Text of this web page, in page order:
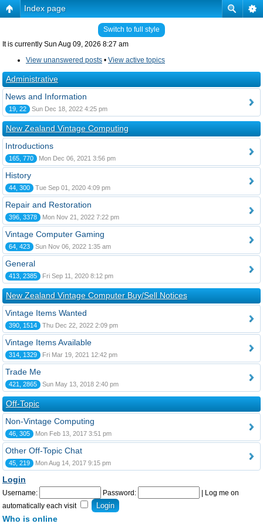
Index page
Switch to full style
It is currently Sun Aug 09, 2026 8:27 am
View unanswered posts • View active topics
Administrative
News and Information
19, 22 Sun Dec 18, 2022 4:25 pm
New Zealand Vintage Computing
Introductions
165, 770 Mon Dec 06, 2021 3:56 pm
History
44, 300 Tue Sep 01, 2020 4:09 pm
Repair and Restoration
396, 3378 Mon Nov 21, 2022 7:22 pm
Vintage Computer Gaming
64, 423 Sun Nov 06, 2022 1:35 am
General
413, 2385 Fri Sep 11, 2020 8:12 pm
New Zealand Vintage Computer Buy/Sell Notices
Vintage Items Wanted
390, 1514 Thu Dec 22, 2022 2:09 pm
Vintage Items Available
314, 1329 Fri Mar 19, 2021 12:42 pm
Trade Me
421, 2865 Sun May 13, 2018 2:40 pm
Off-Topic
Non-Vintage Computing
46, 305 Mon Feb 13, 2017 3:51 pm
Other Off-Topic Chat
45, 219 Mon Aug 14, 2017 9:15 pm
Login
Username: Password:
Log me on
automatically each visit
Who is online